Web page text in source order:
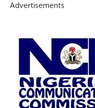
Advertisements